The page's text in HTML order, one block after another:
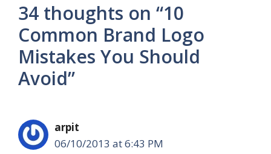
34 thoughts on “10
Common Brand Logo
Mistakes You Should
Avoid”
arpit
06/10/2013 at 6:43 PM